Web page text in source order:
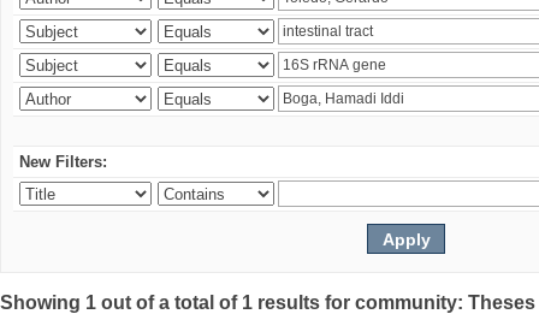
New Filters:
Showing 1 out of a total of 1 results for community: